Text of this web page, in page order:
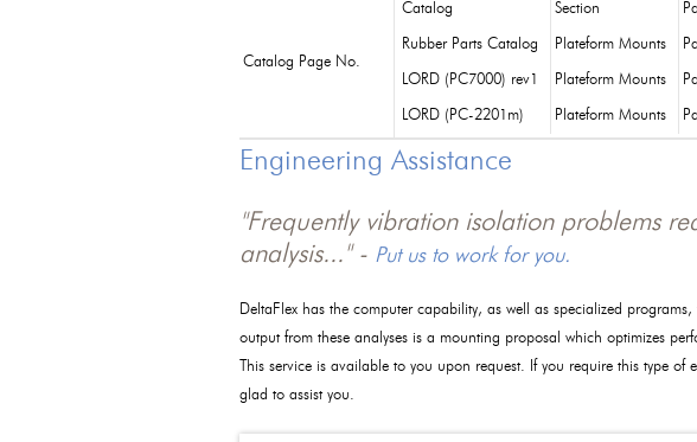
Catalog Page No.
Catalog Section
Rubber Parts Catalog Plateform Mounts
LORD (PC7000) rev1 Plateform Mounts
LORD (PC-2201m) Plateform Mounts
Engineering Assistance
"Frequently vibration isolation problems
analysis..." - Put us to work for you.
DeltaFlex has the computer capability, as well as specialized
output from these analyses is a mounting proposal which optimizes
This service is available to you upon request. If you require this type
glad to assist you.